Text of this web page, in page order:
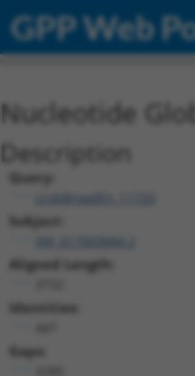
GPP Web
Nucleotide
Description
Query:
ccsbBroadEn_11720
Subject:
Aligned Length:
Identities:
Gaps: